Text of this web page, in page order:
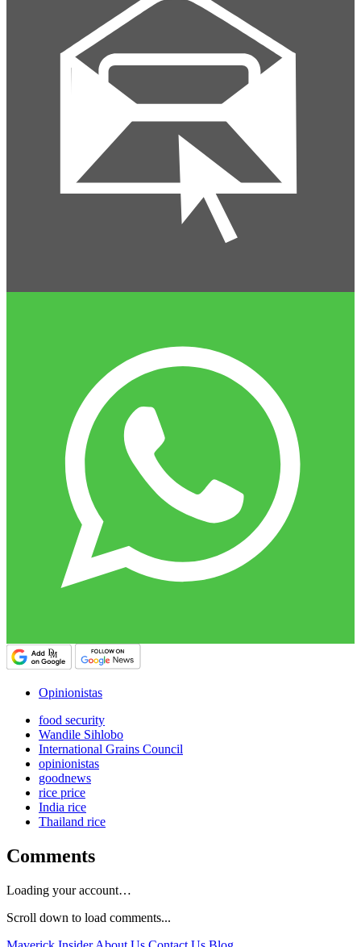
Opinionistas
food security
Wandile Sihlobo
International Grains Council
opinionistas
goodnews
rice price
India rice
Thailand rice
Comments
Loading your account…
Scroll down to load comments...